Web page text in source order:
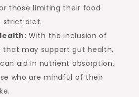
those limiting their food
strict diet.
With the inclusion of
that may support gut health,
aid in nutrient absorption,
who are mindful of their